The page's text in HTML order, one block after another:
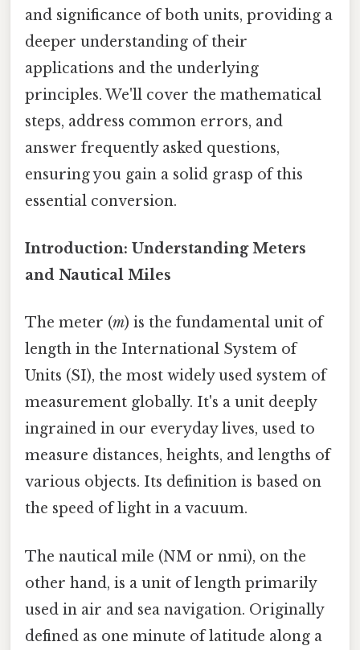
and significance of both units, providing a
deeper understanding of their
applications and the underlying
principles. We'll cover the mathematical
steps, address common errors, and
answer frequently asked questions,
ensuring you gain a solid grasp of this
essential conversion.
Introduction: Understanding Meters
and Nautical Miles
The meter (m) is the fundamental unit of
length in the International System of
Units (SI), the most widely used system of
measurement globally. It's a unit deeply
ingrained in our everyday lives, used to
measure distances, heights, and lengths of
various objects. Its definition is based on
the speed of light in a vacuum.
The nautical mile (NM or nmi), on the
other hand, is a unit of length primarily
used in air and sea navigation. Originally
defined as one minute of latitude along a